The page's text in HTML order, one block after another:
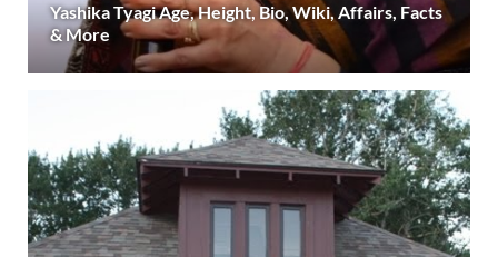
Yashika Tyagi Age, Height, Bio, Wiki, Affairs, Facts
& More